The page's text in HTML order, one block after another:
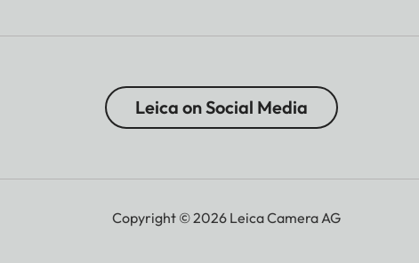
Leica on Social Media
Copyright © 2026 Leica Camera AG